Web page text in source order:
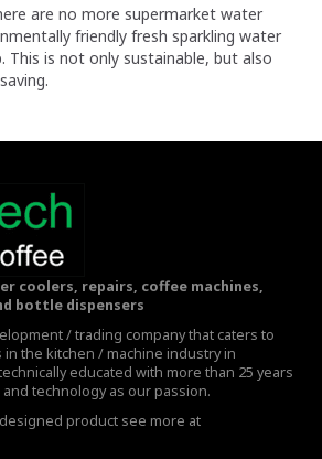
are no more supermarket water
friendly fresh sparkling water
This is not only sustainable, but also
coolers, repairs, coffee machines,
bottle dispensers
/ trading company that caters to
the kitchen / machine industry in
educated with more than 25 years
technology as our passion.
product see more at